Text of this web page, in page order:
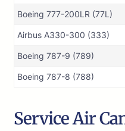
Boeing 777-200LR (77L)
Airbus A330-300 (333)
Boeing 787-9 (789)
Boeing 787-8 (788)
Service Air